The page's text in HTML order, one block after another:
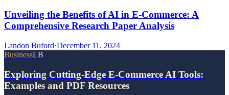
Unveiling the Benefits of AI in E-Commerce: A
Comprehensive Research Paper Analysis
Landon Buford·December 11, 2024
BusinessLB
Exploring Cutting-Edge E-Commerce AI Tools:
Examples and PDF Resources